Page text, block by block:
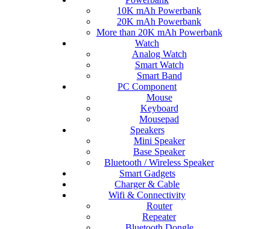
10K mAh Powerbank
20K mAh Powerbank
More than 20K mAh Powerbank
Watch
Analog Watch
Smart Watch
Smart Band
PC Component
Mouse
Keyboard
Mousepad
Speakers
Mini Speaker
Base Speaker
Bluetooth / Wireless Speaker
Smart Gadgets
Charger & Cable
Wifi & Connectivity
Router
Repeater